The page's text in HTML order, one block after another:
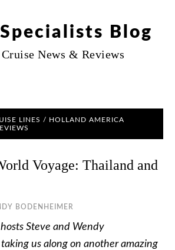
Blog
News & Reviews
LINES / HOLLAND AMERICA
Voyage: Thailand and
BODENHEIMER
Steve and Wendy
us along on another amazing